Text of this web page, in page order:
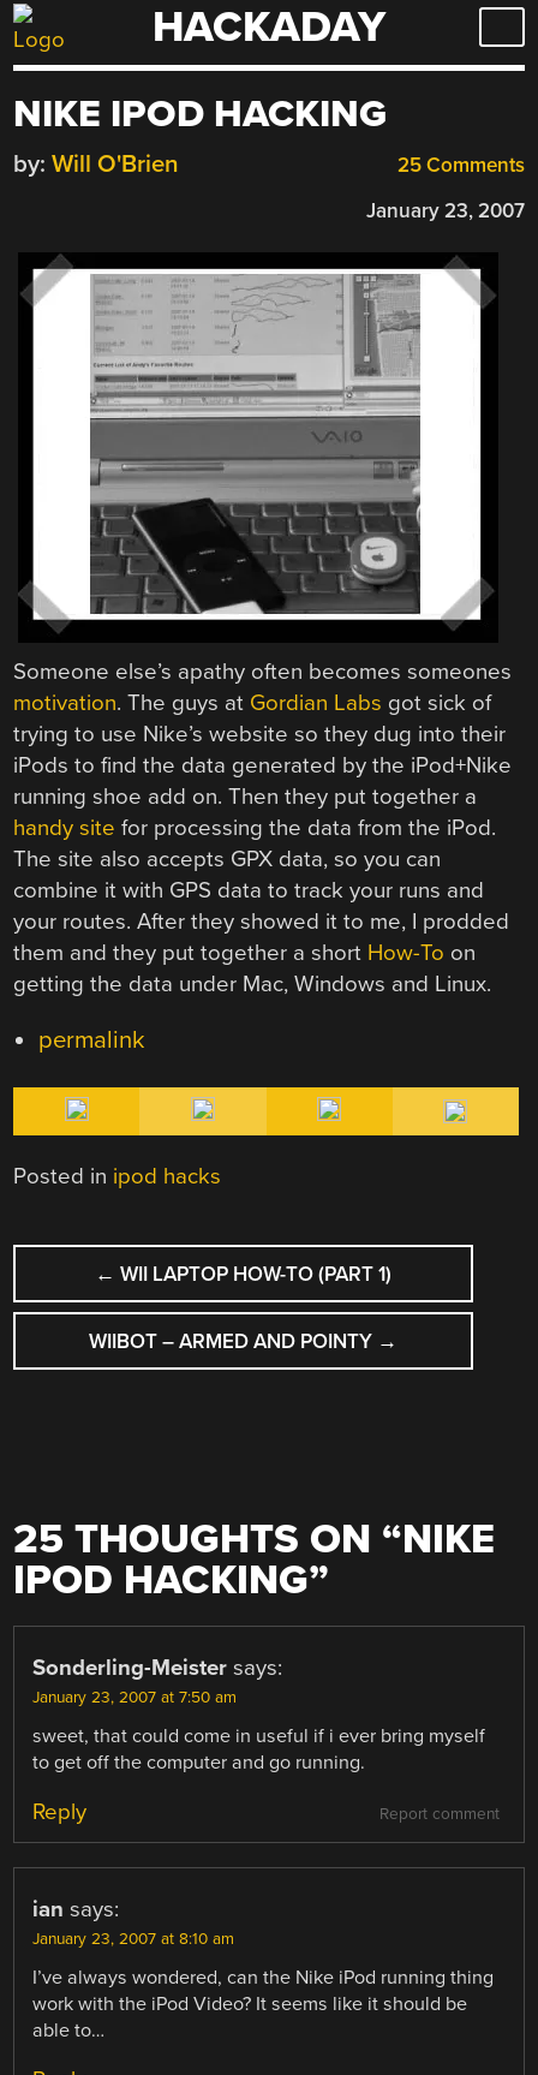
Skip
to
HACKADAY
NIKE IPOD HACKING
25 Comments
by: Will O'Brien
January 23, 2007
Someone else’s apathy often becomes someones
motivation. The guys at Gordian Labs got sick of
trying to use Nike’s website so they dug into their
iPods to find the data generated by the iPod+Nike
running shoe add on. Then they put together a
handy site for processing the data from the iPod.
The site also accepts GPX data, so you can
combine it with GPS data to track your runs and
your routes. After they showed it to me, I prodded
them and they put together a short How-To on
getting the data under Mac, Windows and Linux.
permalink
Posted in ipod hacks
POST
NAVIGATION
← WII LAPTOP HOW-TO (PART 1)
WIIBOT – ARMED AND POINTY →
25 THOUGHTS ON “NIKE
IPOD HACKING”
Sonderling-Meister says:
January 23, 2007 at 7:50 am
sweet, that could come in useful if i ever bring myself
to get off the computer and go running.
Report comment
Reply
ian says:
January 23, 2007 at 8:10 am
I’ve always wondered, can the Nike iPod running thing
work with the iPod Video? It seems like it should be
able to…